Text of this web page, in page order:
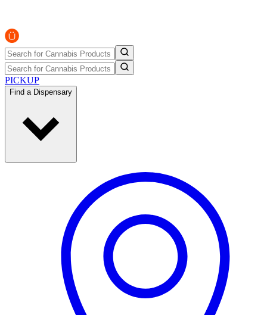
PICKUP
Find a Dispensary